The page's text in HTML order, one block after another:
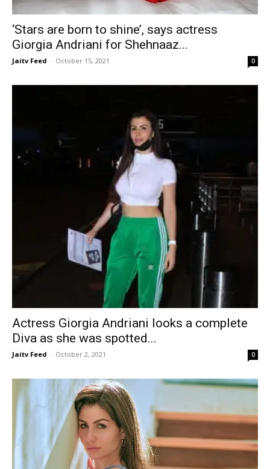
‘Stars are born to shine’, says actress
Giorgia Andriani for Shehnaaz...
Jaitv Feed - October 15, 2021 0
Actress Giorgia Andriani looks a complete
Diva as she was spotted...
Jaitv Feed - October 2, 2021 0